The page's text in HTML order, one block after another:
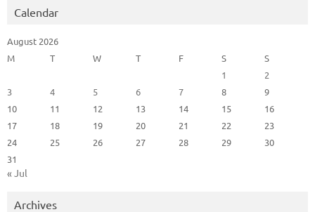
Calendar
August 2026
M
T W T F S
S
1
2
3
4 5 6 7 8
9
10
11 12 13 14 15
16
17
18 19 20 21 22
23
24
25 26 27 28 29
30
31
« Jul
Archives